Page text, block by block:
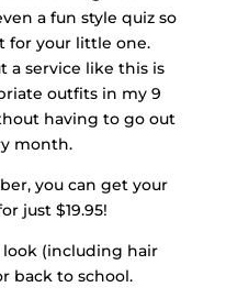
a fun style quiz so
for your little one.
a service like this is
outfits in my 9
having to go out
month.
you can get your
just $19.95!
(including hair
back to school.